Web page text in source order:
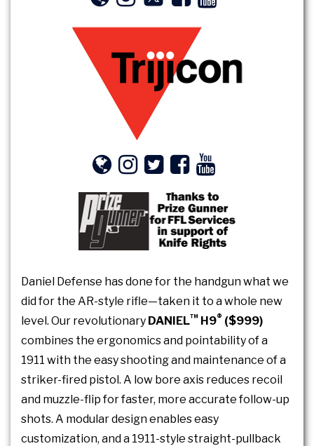
Daniel Defense has done for the handgun what we
did for the AR-style rifle—taken it to a whole new
level. Our revolutionary DANIEL™ H9® ($999)
combines the ergonomics and pointability of a
1911 with the easy shooting and maintenance of a
striker-fired pistol. A low bore axis reduces recoil
and muzzle-flip for faster, more accurate follow-up
shots. A modular design enables easy
customization, and a 1911-style straight-pullback